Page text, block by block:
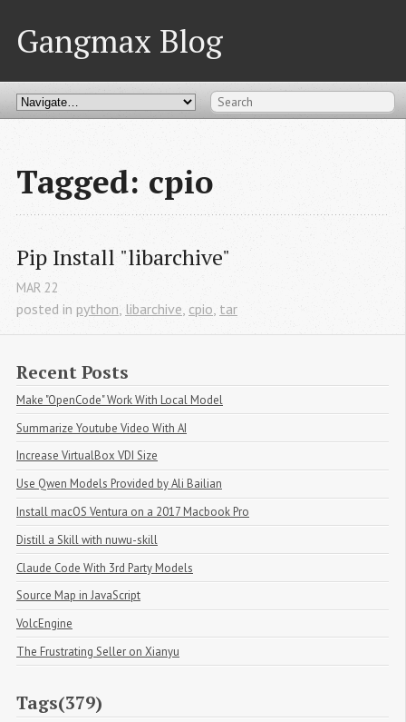
Gangmax Blog
Tagged: cpio
Pip Install "libarchive"
MAR 22
posted in python libarchive cpio tar
Recent Posts
Make "OpenCode" Work With Local Model
Summarize Youtube Video With AI
Increase VirtualBox VDI Size
Use Qwen Models Provided by Ali Bailian
Install macOS Ventura on a 2017 Macbook Pro
Distill a Skill with nuwu-skill
Claude Code With 3rd Party Models
Source Map in JavaScript
VolcEngine
The Frustrating Seller on Xianyu
Tags(379)